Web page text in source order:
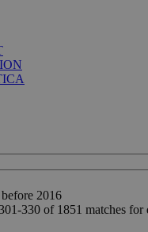
2016
330 of 1851 matches for